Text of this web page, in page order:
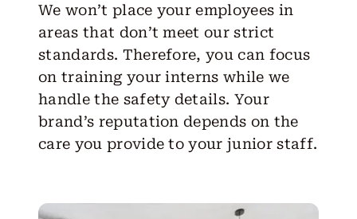
We won’t place your employees in
areas that don’t meet our strict
standards. Therefore, you can focus
on training your interns while we
handle the safety details. Your
brand’s reputation depends on the
care you provide to your junior staff.